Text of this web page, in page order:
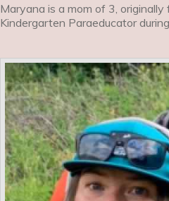
Maryana is a mom of 3, originally
Kindergarten Paraeducator